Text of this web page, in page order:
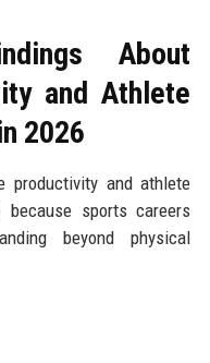
About
and Athlete
2026
productivity and athlete
sports careers
beyond physical